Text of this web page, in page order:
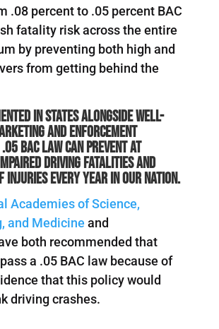
.08 percent to .05 percent BAC
fatality risk across the entire
by preventing both high and
from getting behind the
in states alongside well-
and enforcement
BAC law can prevent at
driving fatalitiesand
injuries every year in our nation.
Academies of Science,
and Medicine and
both recommended that
a .05 BAC law because of
that this policy would
driving crashes.